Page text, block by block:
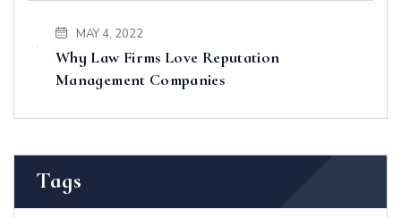
MAY 4, 2022
Why Law Firms Love Reputation
Management Companies
Tags